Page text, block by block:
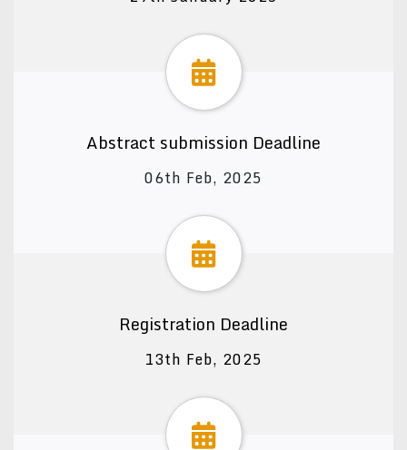
Abstract submission Deadline
06th Feb, 2025
Registration Deadline
13th Feb, 2025